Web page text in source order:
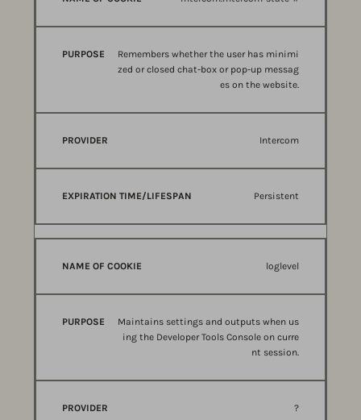
COOKIE
Remembers whether the user has minimi
zed or closed chat-box or pop-up messag
es on the website.
Intercom
Persistent
loglevel
Maintains settings and outputs when us
ing the Developer Tools Console on curre
nt session.
?